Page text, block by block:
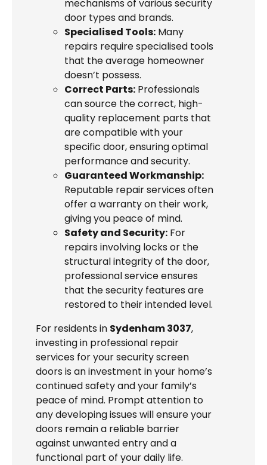
mechanisms of various security
door types and brands.
Specialised Tools: Many
repairs require specialised tools
that the average homeowner
doesn’t possess.
Correct Parts: Professionals
can source the correct, high-
quality replacement parts that
are compatible with your
specific door, ensuring optimal
performance and security.
Guaranteed Workmanship:
Reputable repair services often
offer a warranty on their work,
giving you peace of mind.
Safety and Security: For
repairs involving locks or the
structural integrity of the door,
professional service ensures
that the security features are
restored to their intended level.
For residents in Sydenham 3037,
investing in professional repair
services for your security screen
doors is an investment in your home’s
continued safety and your family’s
peace of mind. Prompt attention to
any developing issues will ensure your
doors remain a reliable barrier
against unwanted entry and a
functional part of your daily life.